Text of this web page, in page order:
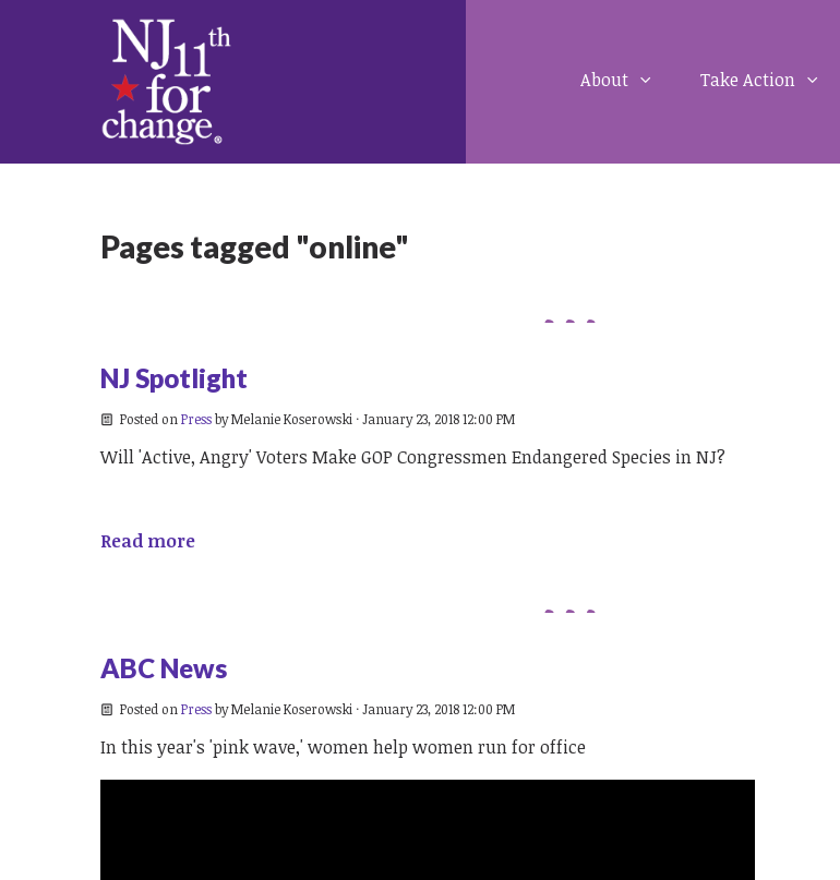
About Take Action
Pages tagged "online"
NJ Spotlight
Posted onPressbyMelanie Koserowski· January 23, 2018 12:00 PM
Will 'Active, Angry' Voters Make GOP Congressmen Endangered Species in NJ?
Read more
ABC News
Posted onPressbyMelanie Koserowski· January 23, 2018 12:00 PM
In this year's 'pink wave,' women help women run for office